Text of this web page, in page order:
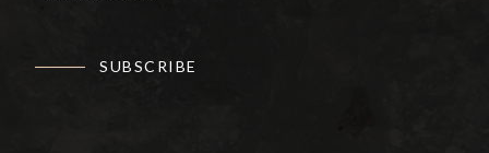
SUBSCRIBE